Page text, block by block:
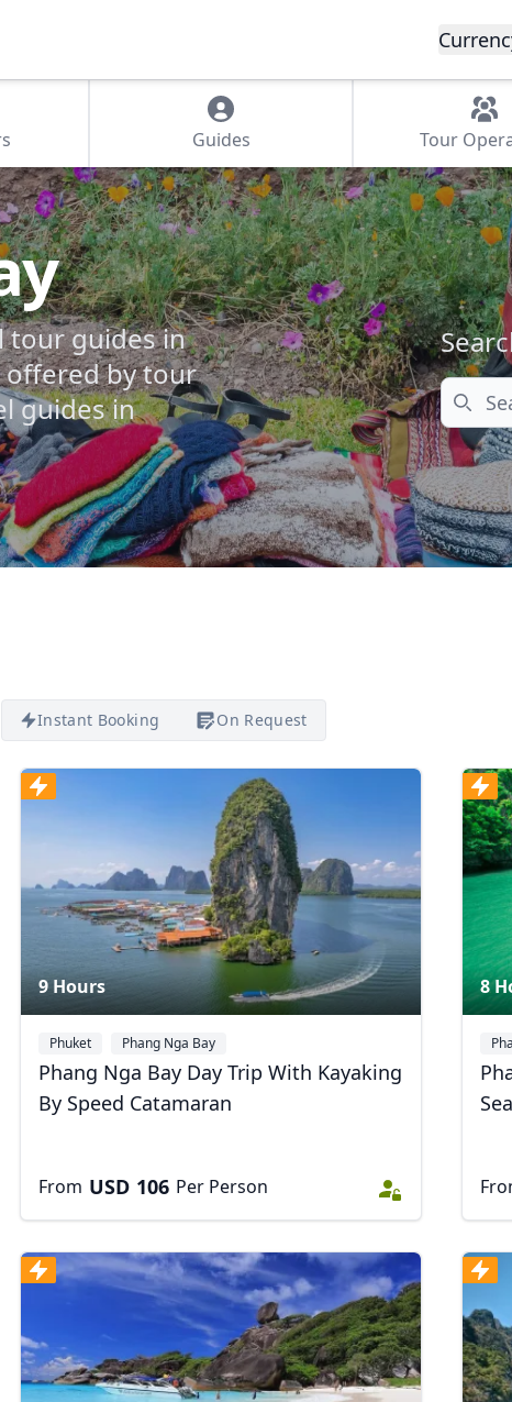
Guides Tour
tour guides in
offered by tour
guides in
Search
Instant Booking On Request
9 Hours
Phuket Phang Nga Bay
Phang Nga Bay Day Trip With Kayaking
By Speed Catamaran
From USD 106 Per Person
8